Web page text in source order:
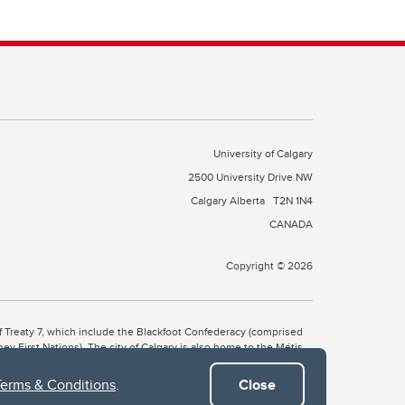
& Conditions. Close
University of Calgary
2500 University Drive NW
Calgary Alberta T2N 1N4
CANADA
Copyright © 2026
7, which include the Blackfoot Confederacy (comprised
First Nations). The city of Calgary is also home to the Métis
Wîchîspa to the Stoney Nakoda, and Guts’ists’i to